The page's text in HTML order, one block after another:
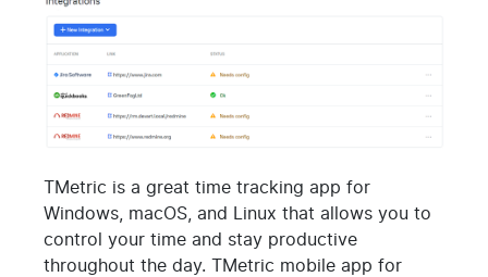
TMetric is a great time tracking app for
Windows, macOS, and Linux that allows you to
control your time and stay productive
throughout the day. TMetric mobile app for